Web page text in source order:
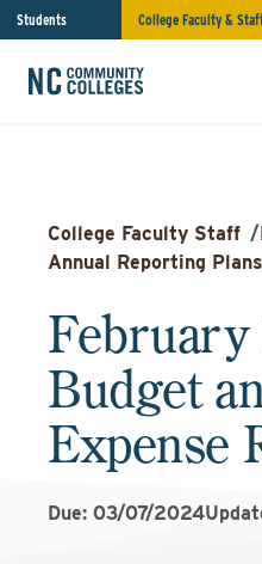
Students College Faculty &
College Faculty Staff /
Annual Reporting Plans
February
Budget
Expense
Due: 03/07/2024